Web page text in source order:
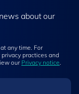
about our
any time. For
practices and
our Privacy notice